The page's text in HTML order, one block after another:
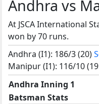
Andhra vs
At JSCA International
won by 70 runs.
Andhra (I1): 186/3 (20)
Manipur (I1): 116/10
Andhra Inning 1
Batsman Stats